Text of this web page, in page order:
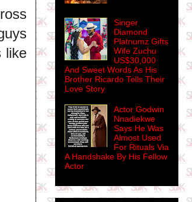
like
Singer
Diamond
Platnumz Gifts
Wife Zuchu
US$30,000
And Sweet Words As His
Brother Ricardo Tells Their
Love Story
Actor Godwin
Nnadiekwe
Says He Was
Almost Used
For Rituals Via
A Handshake By His Fellow
Actor